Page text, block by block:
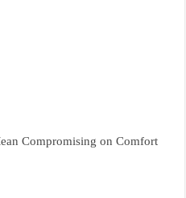
Compromising on Comfort